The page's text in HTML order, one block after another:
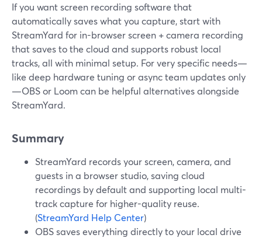
If you want screen recording software that
automatically saves what you capture, start with
StreamYard for in-browser screen + camera recording
that saves to the cloud and supports robust local
tracks, all with minimal setup. For very specific needs—
like deep hardware tuning or async team updates only
—OBS or Loom can be helpful alternatives alongside
StreamYard.
Summary
StreamYard records your screen, camera, and
guests in a browser studio, saving cloud
recordings by default and supporting local multi-
track capture for higher-quality reuse.
(StreamYard Help Center)
OBS saves everything directly to your local drive